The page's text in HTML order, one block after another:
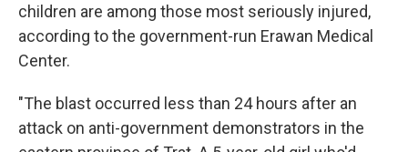
children are among those most seriously injured,
according to the government-run Erawan Medical
Center.
"The blast occurred less than 24 hours after an
attack on anti-government demonstrators in the